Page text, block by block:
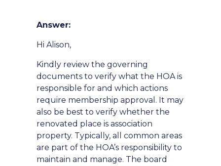
Answer:
Hi Alison,
Kindly review the governing
documents to verify what the HOA is
responsible for and which actions
require membership approval. It may
also be best to verify whether the
renovated place is association
property. Typically, all common areas
are part of the HOA’s responsibility to
maintain and manage. The board